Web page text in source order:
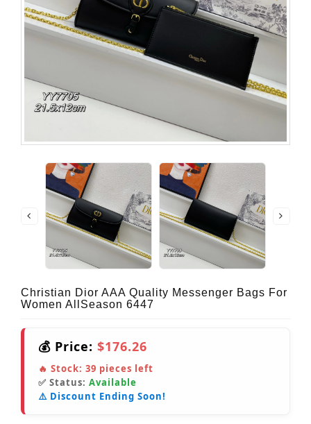
Christian Dior AAA Quality Messenger Bags For
Women AllSeason 6447
💰 Price: $176.26
🔥 Stock: 39 pieces left
✅ Status: Available
⚠️ Discount Ending Soon!